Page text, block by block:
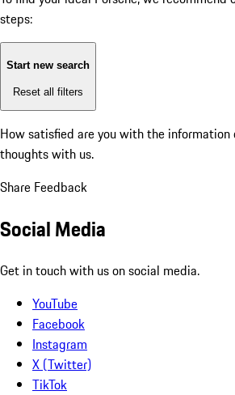
steps:
Start new search
Reset all filters
How satisfied are you with the information
thoughts with us.
Share Feedback
Social Media
Get in touch with us on social media.
YouTube
Facebook
Instagram
X (Twitter)
TikTok